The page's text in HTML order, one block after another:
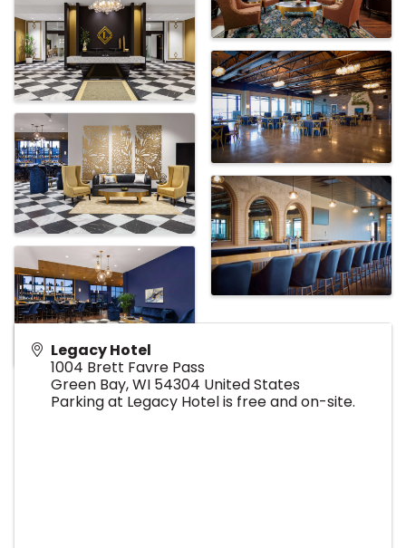
Legacy Hotel
1004 Brett Favre Pass
Green Bay,WI 54304 United States
Parking at Legacy Hotel is free and on-site.